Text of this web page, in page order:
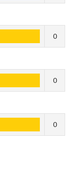
0
0
0